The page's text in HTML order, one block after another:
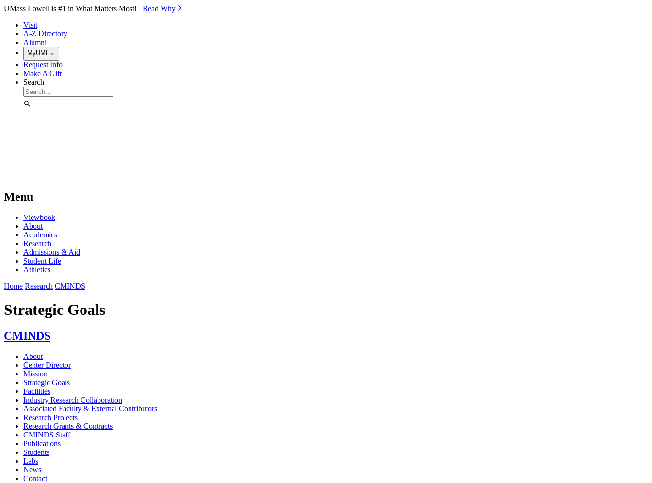
Skip to Main Content
UMass Lowell is #1 in What Matters Most! Read Why⁠
Visit
A-Z Directory
Alumni
MyUML
Request Info
Make A Gift
Search
Menu
Viewbook
About
Academics
Research
Admissions & Aid
Student Life
Athletics
Home Research CMINDS
Strategic Goals
CMINDS
About
Center Director
Mission
Strategic Goals
Facilities
Industry Research Collaboration
Associated Faculty & External Contributors
Research Projects
Research Grants & Contracts
CMINDS Staff
Publications
Students
Labs
News
Contact